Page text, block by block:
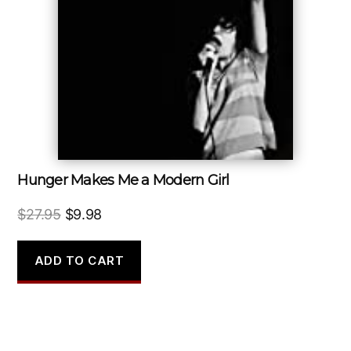
Hunger Makes Me a Modern Girl
$27.95 Original
was:
$27.95.
$9.98
is:
$9.98.
ADD TO CART